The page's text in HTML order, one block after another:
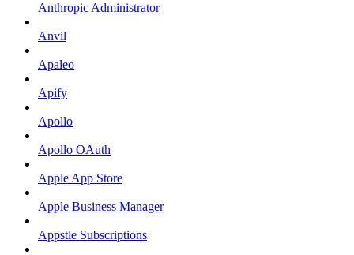
Anthropic Administrator
Anvil
Apaleo
Apify
Apollo
Apollo OAuth
Apple App Store
Apple Business Manager
Appstle Subscriptions